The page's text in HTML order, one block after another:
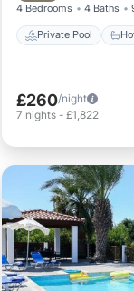
for
4 Bedrooms 4 Baths
Private Pool
£260/night
7 nights - £1,822